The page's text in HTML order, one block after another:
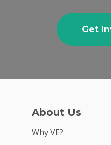
Get
About Us
Why VE?